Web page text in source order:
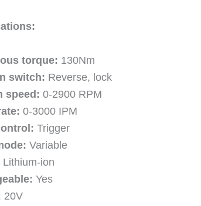
torque: 130Nm
switch: Reverse, lock
speed: 0-2900 RPM
0-3000 IPM
Trigger
Variable
Lithium-ion
Yes
20V